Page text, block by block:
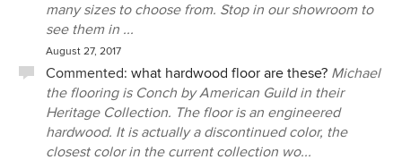
many sizes to choose from. Stop in our showroom to
see them in ...
August 27, 2017
Commented: what hardwood floor are these? Michael
the flooring is Conch by American Guild in their
Heritage Collection. The floor is an engineered
hardwood. It is actually a discontinued color, the
closest color in the current collection wo...